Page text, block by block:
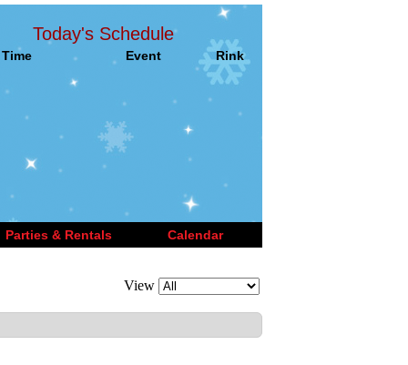
Today's Schedule
Time Event Rink
Parties & Rentals Calendar
View